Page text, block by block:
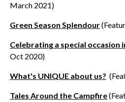
March 2021)
Green Season Splendour
Celebrating a special occasion
Oct 2020)
What's UNIQUE about us?
Tales Around the Campfire